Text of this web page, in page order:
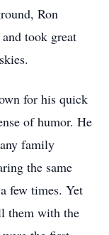
Ron
took great
for his quick
of humor. He
family
the same
few times. Yet
them with the